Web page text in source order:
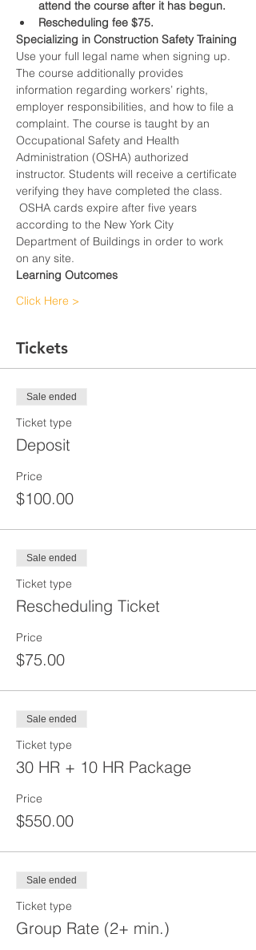
attend the course after it has begun.
Rescheduling fee $75.
Specializing in Construction Safety Training
Use your full legal name when signing up.
The course additionally provides
information regarding workers’ rights,
employer responsibilities, and how to file a
complaint. The course is taught by an
Occupational Safety and Health
Administration (OSHA) authorized
instructor. Students will receive a certificate
verifying they have completed the class.
OSHA cards expire after five years
according to the New York City
Department of Buildings in order to work
on any site.
Learning Outcomes
Click Here >
Tickets
Sale ended
Ticket type
Deposit
Price
$100.00
Sale ended
Ticket type
Rescheduling Ticket
Price
$75.00
Sale ended
Ticket type
30 HR + 10 HR Package
Price
$550.00
Sale ended
Ticket type
Group Rate (2+ min.)